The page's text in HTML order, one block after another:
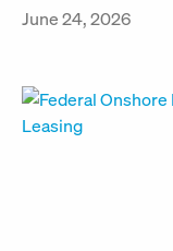
June 24, 2026